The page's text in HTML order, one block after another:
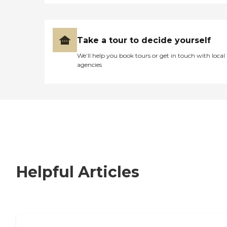
Take a tour to decide yourself
We’ll help you book tours or get in touch with local
agencies
Helpful Articles